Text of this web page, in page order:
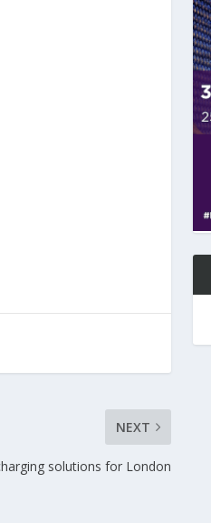
NEXT
solutions for London